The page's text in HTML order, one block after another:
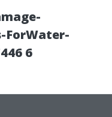
ForWater-
6